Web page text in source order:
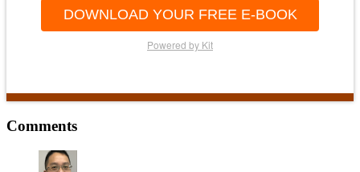
DOWNLOAD YOUR FREE E-BOOK
Powered by Kit
Reader
Interactions
Comments